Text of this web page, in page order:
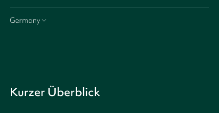
Germany
Kurzer Überblick